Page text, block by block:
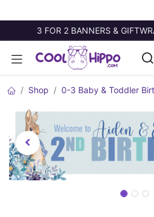
3 FOR 2 BANNERS &
Shop 0-3 Baby & Toddler